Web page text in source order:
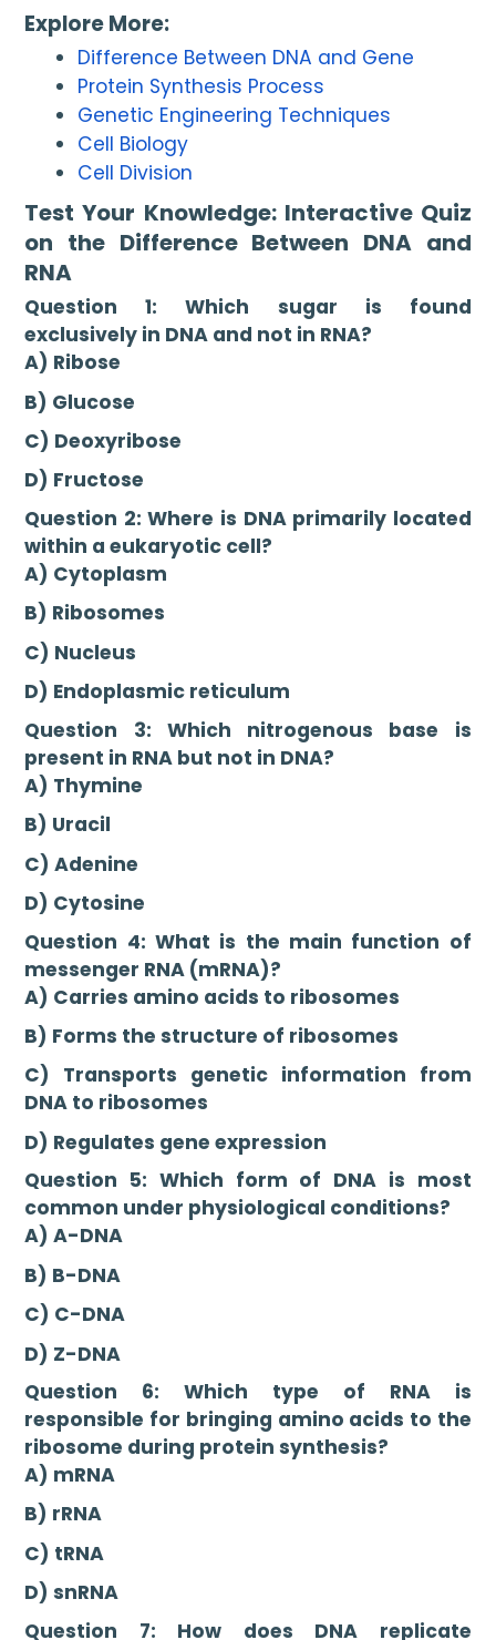
Explore More:
Difference Between DNA and Gene
Protein Synthesis Process
Genetic Engineering Techniques
Cell Biology
Cell Division
Test Your Knowledge: Interactive Quiz
on the Difference Between DNA and
RNA
Question 1: Which sugar is found
exclusively in DNA and not in RNA?
A) Ribose
B) Glucose
C) Deoxyribose
D) Fructose
Question 2: Where is DNA primarily located
within a eukaryotic cell?
A) Cytoplasm
B) Ribosomes
C) Nucleus
D) Endoplasmic reticulum
Question 3: Which nitrogenous base is
present in RNA but not in DNA?
A) Thymine
B) Uracil
C) Adenine
D) Cytosine
Question 4: What is the main function of
messenger RNA (mRNA)?
A) Carries amino acids to ribosomes
B) Forms the structure of ribosomes
C) Transports genetic information from
DNA to ribosomes
D) Regulates gene expression
Question 5: Which form of DNA is most
common under physiological conditions?
A) A-DNA
B) B-DNA
C) C-DNA
D) Z-DNA
Question 6: Which type of RNA is
responsible for bringing amino acids to the
ribosome during protein synthesis?
A) mRNA
B) rRNA
C) tRNA
D) snRNA
Question 7: How does DNA replicate